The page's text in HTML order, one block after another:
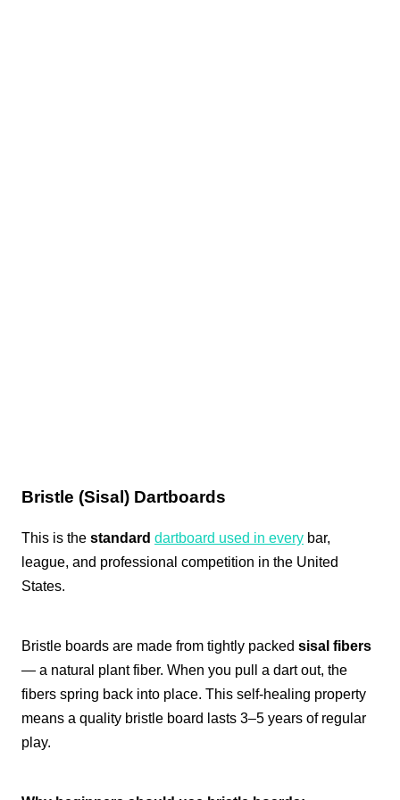
Bristle (Sisal) Dartboards
This is the standard dartboard used in every bar,
league, and professional competition in the United
States.
Bristle boards are made from tightly packed sisal fibers
— a natural plant fiber. When you pull a dart out, the
fibers spring back into place. This self-healing property
means a quality bristle board lasts 3–5 years of regular
play.